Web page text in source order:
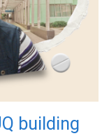
building